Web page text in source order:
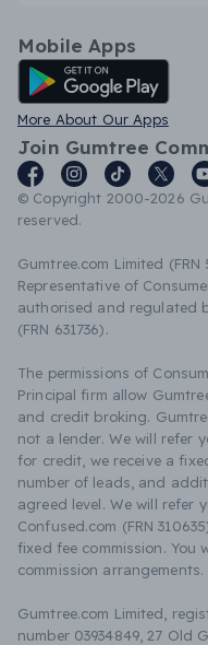
Mobile Apps
Android App
More About Our Apps
Join Gumtree
© Copyright 2000-2026
reserved.
Gumtree.com Limited
Representative of
authorised and regulated
(FRN 631736).
The permissions of
Principal firm allow
and credit broking.
not a lender. We will refer
for credit, we receive a
number of leads, and
agreed level. We will refer
Confused.com (FRN
fixed fee commission. You
commission arrangements.
Gumtree.com Limited,
number 03934849, 27 Old